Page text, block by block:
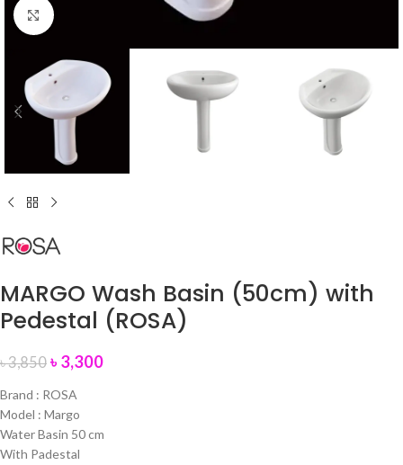
Click to enlarge
MARGO Wash Basin (50cm) with
Pedestal (ROSA)
৳3,850 ৳3,300
Brand : ROSA
Model : Margo
Water Basin 50 cm
With Padestal